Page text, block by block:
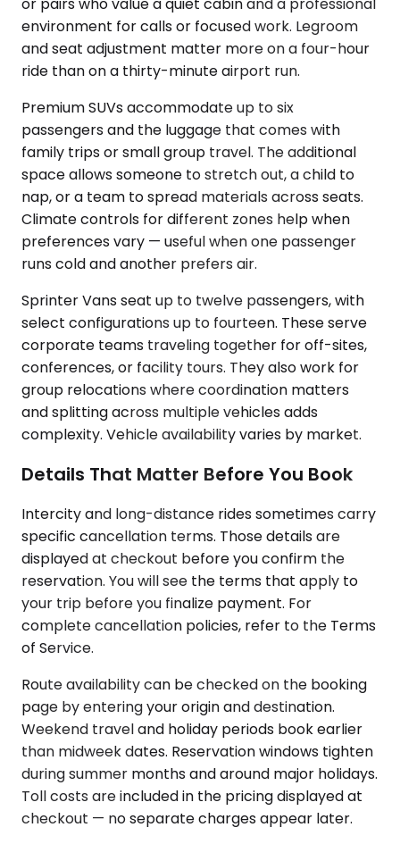
or pairs who value a quiet cabin and a professional
environment for calls or focused work. Legroom
and seat adjustment matter more on a four-hour
ride than on a thirty-minute airport run.
Premium SUVs accommodate up to six
passengers and the luggage that comes with
family trips or small group travel. The additional
space allows someone to stretch out, a child to
nap, or a team to spread materials across seats.
Climate controls for different zones help when
preferences vary — useful when one passenger
runs cold and another prefers air.
Sprinter Vans seat up to twelve passengers, with
select configurations up to fourteen. These serve
corporate teams traveling together for off-sites,
conferences, or facility tours. They also work for
group relocations where coordination matters
and splitting across multiple vehicles adds
complexity. Vehicle availability varies by market.
Details That Matter Before You Book
Intercity and long-distance rides sometimes carry
specific cancellation terms. Those details are
displayed at checkout before you confirm the
reservation. You will see the terms that apply to
your trip before you finalize payment. For
complete cancellation policies, refer to the Terms
of Service.
Route availability can be checked on the booking
page by entering your origin and destination.
Weekend travel and holiday periods book earlier
than midweek dates. Reservation windows tighten
during summer months and around major holidays.
Toll costs are included in the pricing displayed at
checkout — no separate charges appear later.